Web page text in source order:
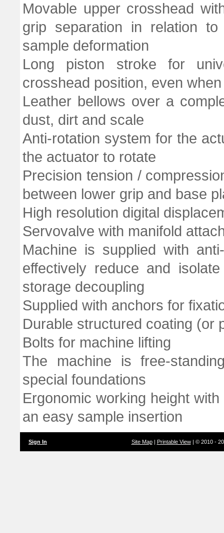
Movable upper crosshead
grip separation in relation
sample deformation
Long piston stroke for
crosshead position, even
Leather bellows over a
dust, dirt and scale
Anti-rotation system for the
the actuator to rotate
Precision tension /
between lower grip and base
High resolution digital
Servovalve with manifold
Machine is supplied with
effectively reduce and
storage decoupling
Supplied with anchors for
Durable structured coating (or
Bolts for machine lifting
The machine is free-
special foundations
Ergonomic working height
an easy sample insertion
Sign In Site Map| Printable View| © 2010 -